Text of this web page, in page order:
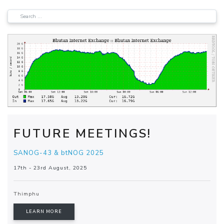
FUTURE MEETINGS!
SANOG-43 & btNOG 2025
17th - 23rd August, 2025
Thimphu
LEARN MORE